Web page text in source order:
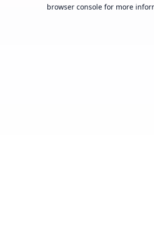
browser console for more